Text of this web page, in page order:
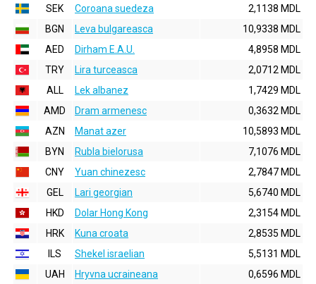
SEK
Coroana suedeza
2,1138 MDL
BGN
Leva bulgareasca
10,9338 MDL
AED
Dirham E.A.U.
4,8958 MDL
TRY
Lira turceasca
2,0712 MDL
ALL
Lek albanez
1,7429 MDL
AMD
Dram armenesc
0,3632 MDL
AZN
Manat azer
10,5893 MDL
BYN
Rubla bielorusa
7,1076 MDL
CNY
Yuan chinezesc
2,7847 MDL
GEL
Lari georgian
5,6740 MDL
HKD
Dolar Hong Kong
2,3154 MDL
HRK
Kuna croata
2,8535 MDL
ILS
Shekel israelian
5,5131 MDL
UAH
Hryvna ucraineana
0,6596 MDL